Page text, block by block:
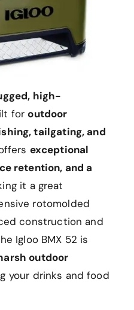
high-
foroutdoor
tailgating, and
exceptional
retention, and a
it a great
rotomolded
construction and
Igloo BMX 52 is
outdoor
your drinks and food